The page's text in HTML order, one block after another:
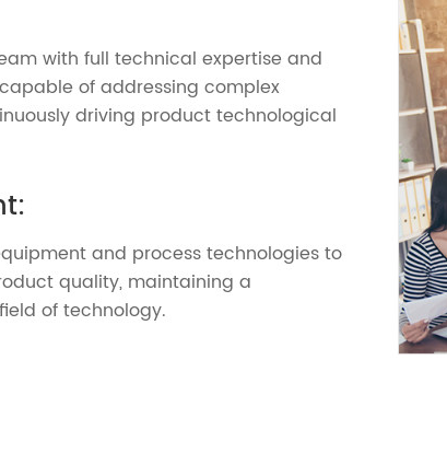
with full technical expertise and
of addressing complex
driving product technological
and process technologies to
quality, maintaining a
of technology.